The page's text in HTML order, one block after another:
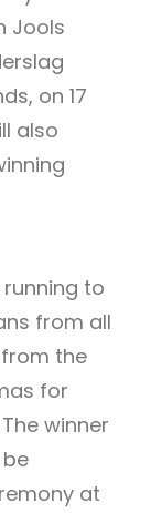
Jools
on 17
also
running to
from all
the
for
winner
at